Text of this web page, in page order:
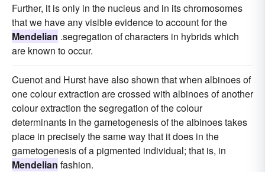
Further, it is only in the nucleus and in its chromosomes
that we have any visible evidence to account for the
Mendelian .segregation of characters in hybrids which
are known to occur.
Cuenot and Hurst have also shown that when albinoes of
one colour extraction are crossed with albinoes of another
colour extraction the segregation of the colour
determinants in the gametogenesis of the albinoes takes
place in precisely the same way that it does in the
gametogenesis of a pigmented individual; that is, in
Mendelian fashion.